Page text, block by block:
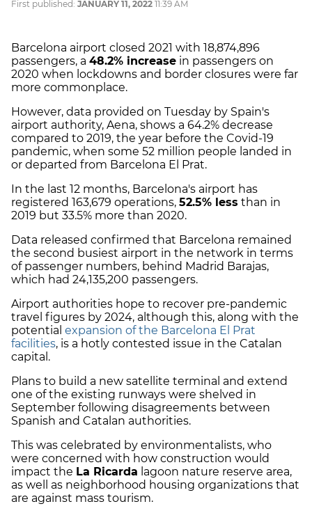
First published: JANUARY 11, 2022 11:39 AM
Barcelona airport closed 2021 with 18,874,896
passengers, a 48.2% increase in passengers on
2020 when lockdowns and border closures were far
more commonplace.
However, data provided on Tuesday by Spain's
airport authority, Aena, shows a 64.2% decrease
compared to 2019, the year before the Covid-19
pandemic, when some 52 million people landed in
or departed from Barcelona El Prat.
In the last 12 months, Barcelona's airport has
registered 163,679 operations, 52.5% less than in
2019 but 33.5% more than 2020.
Data released confirmed that Barcelona remained
the second busiest airport in the network in terms
of passenger numbers, behind Madrid Barajas,
which had 24,135,200 passengers.
Airport authorities hope to recover pre-pandemic
travel figures by 2024, although this, along with the
potential expansion of the Barcelona El Prat
facilities, is a hotly contested issue in the Catalan
capital.
Plans to build a new satellite terminal and extend
one of the existing runways were shelved in
September following disagreements between
Spanish and Catalan authorities.
This was celebrated by environmentalists, who
were concerned with how construction would
impact the La Ricarda lagoon nature reserve area,
as well as neighborhood housing organizations that
are against mass tourism.